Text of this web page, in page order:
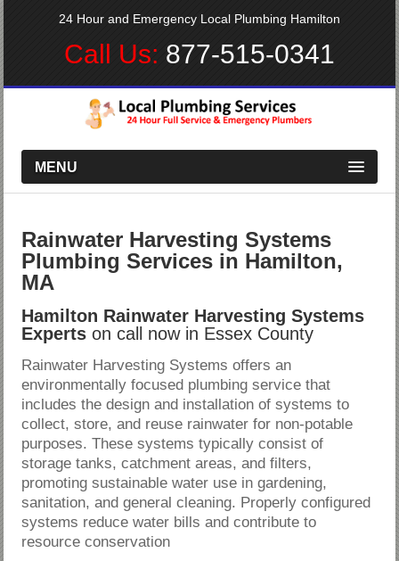
24 Hour and Emergency Local Plumbing Hamilton
Call Us: 877-515-0341
MENU
Rainwater Harvesting Systems
Plumbing Services in Hamilton,
MA
Hamilton Rainwater Harvesting Systems
Experts on call now in Essex County
Rainwater Harvesting Systems offers an
environmentally focused plumbing service that
includes the design and installation of systems to
collect, store, and reuse rainwater for non-potable
purposes. These systems typically consist of
storage tanks, catchment areas, and filters,
promoting sustainable water use in gardening,
sanitation, and general cleaning. Properly configured
systems reduce water bills and contribute to
resource conservation